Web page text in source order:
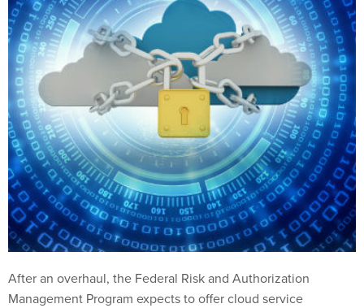
After an overhaul, the Federal Risk and Authorization
Management Program expects to offer cloud service